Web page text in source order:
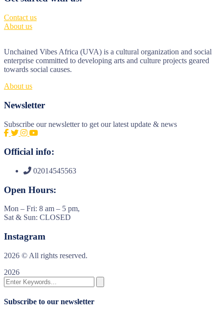
Contact us
About us
Unchained Vibes Africa (UVA) is a cultural organization and social
enterprise committed to developing arts and culture projects geared
towards social causes.
About us
Newsletter
Subscribe our newsletter to get our latest update & news
Official info:
02014545563
Open Hours:
Mon – Fri: 8 am – 5 pm,
Sat & Sun: CLOSED
Instagram
2026 © All rights reserved.
2026
Subscribe to our newsletter